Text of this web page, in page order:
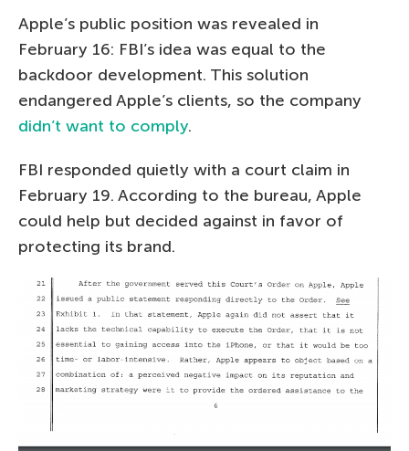
Apple’s public position was revealed in
February 16: FBI’s idea was equal to the
backdoor development. This solution
endangered Apple’s clients, so the company
didn’t want to comply.
FBI responded quietly with a court claim in
February 19. According to the bureau, Apple
could help but decided against in favor of
protecting its brand.